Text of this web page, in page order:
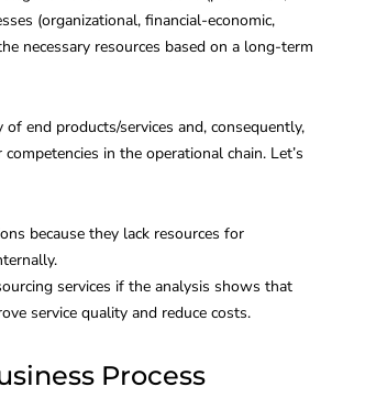
(organizational, financial-economic,
necessary resources based on a long-term
end products/services and, consequently,
in the operational chain. Let’s
because they lack resources for
services if the analysis shows that
service quality and reduce costs.
Process
Best Practices for
Finding Talent
ByGlobal Bilgi February 9, 2022